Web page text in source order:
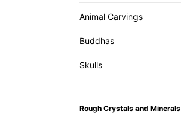
Animal Carvings
Buddhas
Skulls
Rough Crystals and Minerals